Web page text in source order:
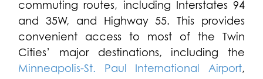
commuting routes, including Interstates 94
and 35W, and Highway 55. This provides
convenient access to most of the Twin
Cities’ major destinations, including the
Minneapolis-St. Paul International Airport,